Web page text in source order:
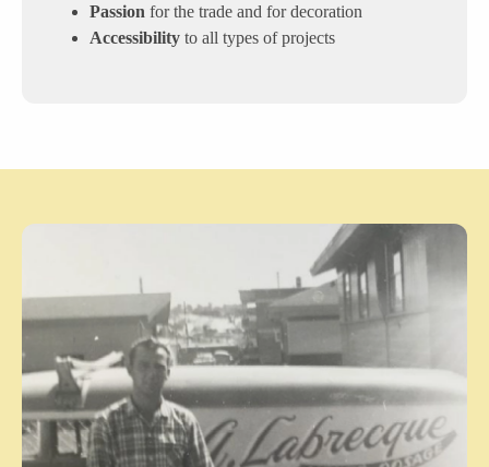
Passion for the trade and for decoration
Accessibility to all types of projects